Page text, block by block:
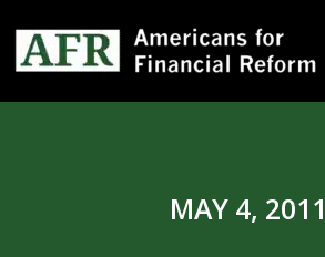
MAY 4, 2011